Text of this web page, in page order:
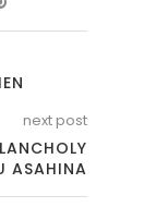
next post
ASAHINA